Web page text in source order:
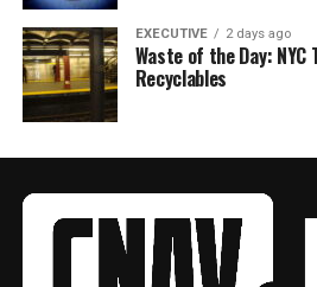
EXECUTIVE 2 days ago
Waste of the Day:
Recyclables